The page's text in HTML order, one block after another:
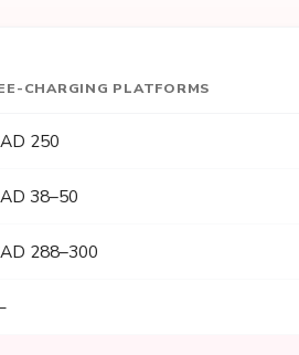
CHARGING PLATFORMS
250
38–50
288–300